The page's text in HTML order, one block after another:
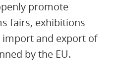
promote
fairs, exhibitions
and export of
by the EU.